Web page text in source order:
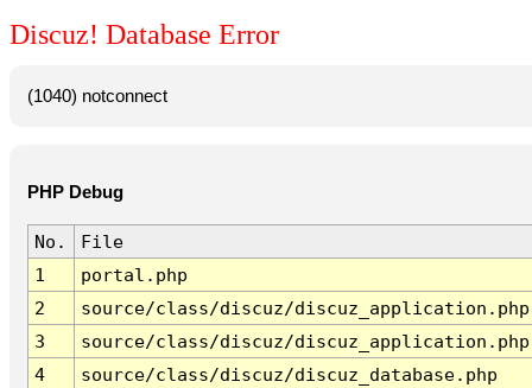
Discuz! Database Error
(1040) notconnect
PHP Debug
No.
File
1
portal.php
2
source/class/discuz/discuz_application.php
3
source/class/discuz/discuz_application.php
4
source/class/discuz/discuz_database.php